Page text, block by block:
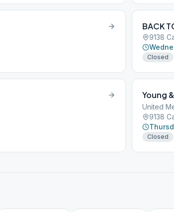
BACK
9138
Closed
Young
United
9138
Closed